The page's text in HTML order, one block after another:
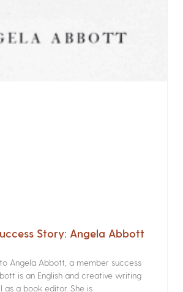
Story: Angela Abbott
Angela Abbott, a member success
is an English and creative writing
as a book editor. She is